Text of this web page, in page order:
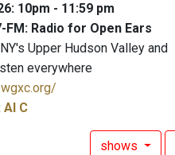
10pm - 11:59 pm
FM: Radio for Open Ears
Upper Hudson Valley and
everywhere
Al C
shows